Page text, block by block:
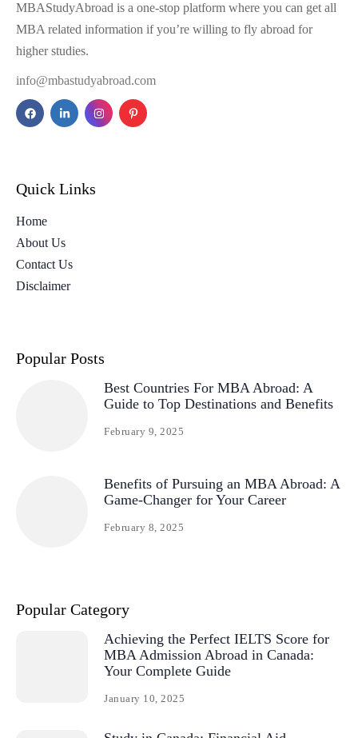
MBAStudyAbroad is a one-stop platform where you can get all
MBA related information if you’re willing to fly abroad for
higher studies.
info@mbastudyabroad.com
Quick Links
Home
About Us
Contact Us
Disclaimer
Popular Posts
Best Countries For MBA Abroad: A
Guide to Top Destinations and Benefits
February 9, 2025
Benefits of Pursuing an MBA Abroad: A
Game-Changer for Your Career
February 8, 2025
Popular Category
Achieving the Perfect IELTS Score for
MBA Admission Abroad in Canada:
Your Complete Guide
January 10, 2025